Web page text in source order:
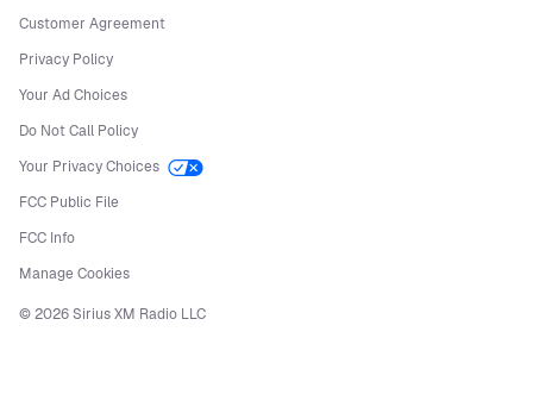
Customer Agreement
Privacy Policy
Your Ad Choices
Do Not Call Policy
Your Privacy Choices
FCC Public File
FCC Info
Manage Cookies
©2026Sirius XM Radio LLC